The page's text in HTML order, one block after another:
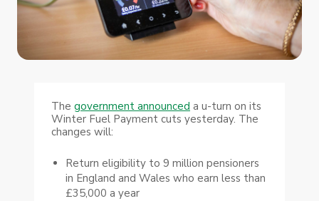
The government announced a u-turn on its
Winter Fuel Payment cuts yesterday. The
changes will:
Return eligibility to 9 million pensioners
in England and Wales who earn less than
£35,000 a year